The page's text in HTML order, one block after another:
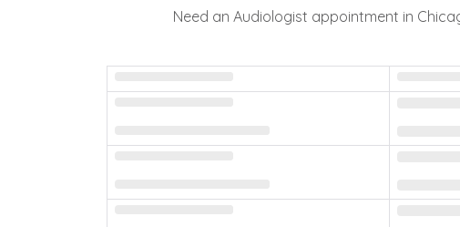
Need an Audiologist appointment in